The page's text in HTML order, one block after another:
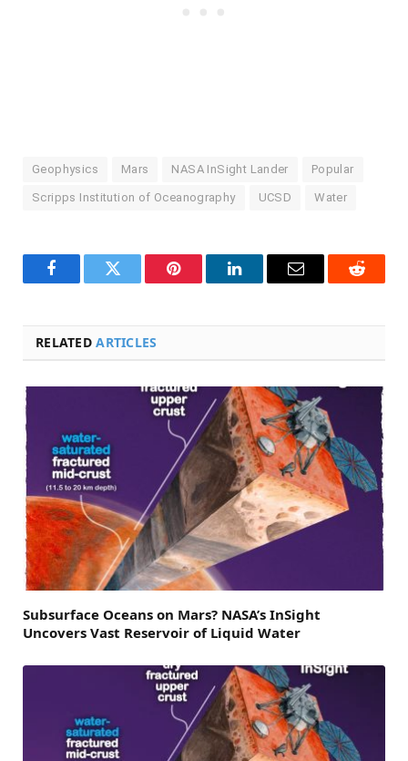
Geophysics Mars NASA InSight Lander Popular
Scripps Institution of Oceanography UCSD Water
FacebookTwitter Pinterest LinkedInEmail Reddit
RELATEDARTICLES
Subsurface Oceans on Mars? NASA’s InSight
Uncovers Vast Reservoir of Liquid Water